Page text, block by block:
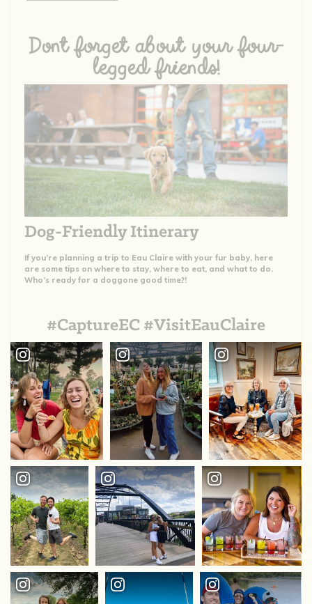
Dont forget about your four-
legged friends!
Dog-Friendly Itinerary
If you’re planning a trip to Eau Claire with your fur baby, here
are some tips on where to stay, where to eat, and what to do.
Who’s ready for a doggone good time?!
#CaptureEC #VisitEauClaire